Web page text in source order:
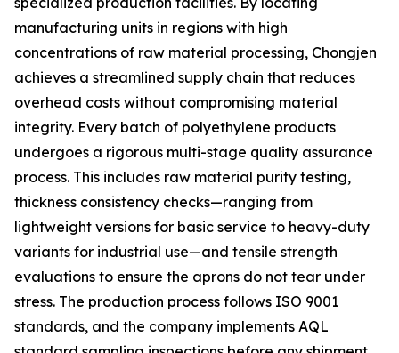
manufacturing units in regions with high
concentrations of raw material processing, Chongjen
achieves a streamlined supply chain that reduces
overhead costs without compromising material
integrity. Every batch of polyethylene products
undergoes a rigorous multi-stage quality assurance
process. This includes raw material purity testing,
thickness consistency checks—ranging from
lightweight versions for basic service to heavy-duty
variants for industrial use—and tensile strength
evaluations to ensure the aprons do not tear under
stress. The production process follows ISO 9001
standards, and the company implements AQL